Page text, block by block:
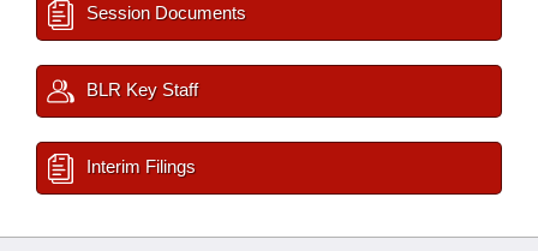
Session Documents
BLR Key Staff
Interim Filings